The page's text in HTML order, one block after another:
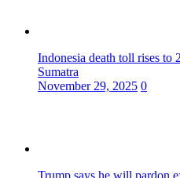
Indonesia death toll rises to
Sumatra
November 29, 2025 0
Trump says he will pardon